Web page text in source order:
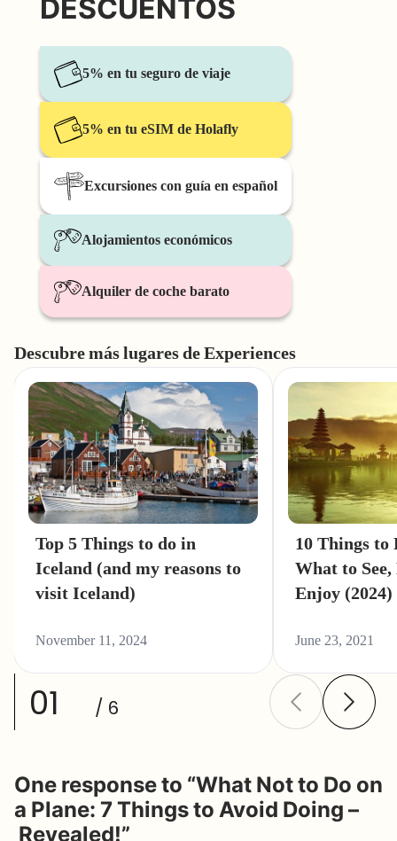
DESCUENTOS
5% en tu seguro de viaje
5% en tu eSIM de Holafly
Excursiones con guía en español
Alojamientos económicos
Alquiler de coche barato
Descubre más lugares de Experiences
Top 5 Things to do in
Iceland (and my reasons to
visit Iceland)
November 11, 2024
10 Things
What to
Enjoy (2024)
June 23, 2021
01 / 6
One response to “What Not to Do on
a Plane: 7 Things to Avoid Doing –
Revealed!”